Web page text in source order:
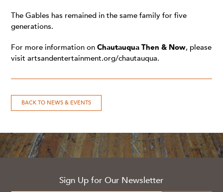
The Gables has remained in the same family for five
generations.
For more information onChautauqua Then & Now, please
visitartsandentertainment.org/chautauqua.
BACK TO NEWS & EVENTS
Sign Up for Our Newsletter